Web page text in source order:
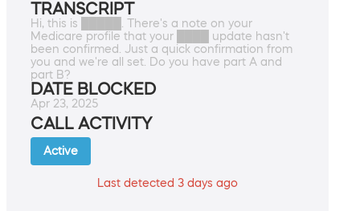
TRANSCRIPT
Hi, this is █████. There's a note on your
Medicare profile that your ████ update hasn't
been confirmed. Just a quick confirmation from
you and we're all set. Do you have part A and
part B?
DATE BLOCKED
Apr 23, 2025
CALL ACTIVITY
Active
Last detected 3 days ago